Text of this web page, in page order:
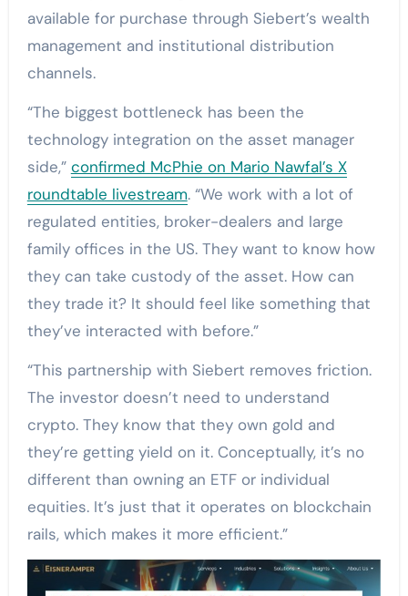
available for purchase through Siebert’s wealth
management and institutional distribution
channels.
“The biggest bottleneck has been the
technology integration on the asset manager
side,” confirmed McPhie on Mario Nawfal’s X
roundtable livestream. “We work with a lot of
regulated entities, broker-dealers and large
family offices in the US. They want to know how
they can take custody of the asset. How can
they trade it? It should feel like something that
they’ve interacted with before.”
“This partnership with Siebert removes friction.
The investor doesn’t need to understand
crypto. They know that they own gold and
they’re getting yield on it. Conceptually, it’s no
different than owning an ETF or individual
equities. It’s just that it operates on blockchain
rails, which makes it more efficient.”